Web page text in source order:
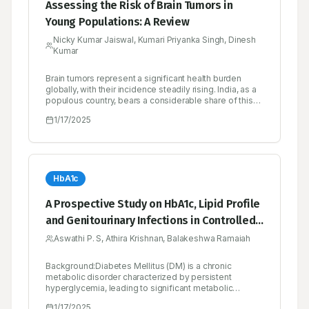
Assessing the Risk of Brain Tumors in
Young Populations: A Review
Nicky Kumar Jaiswal, Kumari Priyanka Singh, Dinesh
Kumar
Brain tumors represent a significant health burden
globally, with their incidence steadily rising. India, as a
populous country, bears a considerable share of this
complex scenario in India, with variations in incidence
groups. Factors such as age, gender, socioeconomic
status and geographic location influence the
Indian population prospects in the field of brain tumor
research and treatment in India are promising, with
ongoing efforts focused on personalized medicine,
targeted therapies, immunomodulation and precision
oncology In conclusion, brain tumors represent a
significant healthcare challenge in India, necessitating
a comprehensive understanding of their epidemiology,
multifaceted challenges associated with brain tumor
management requires collaborative efforts and
innovative approaches to improve patient outcomes
1/17/2025
HbA1c
A Prospective Study on HbA1c, Lipid Profile
and Genitourinary Infections in Controlled
Versus Uncontrolled Diabetic Patients
Aswathi P. S, Athira Krishnan, Balakeshwa Ramaiah
Background:Diabetes Mellitus (DM) is a chronic
metabolic disorder characterized by persistent
hyperglycemia, leading to significant metabolic